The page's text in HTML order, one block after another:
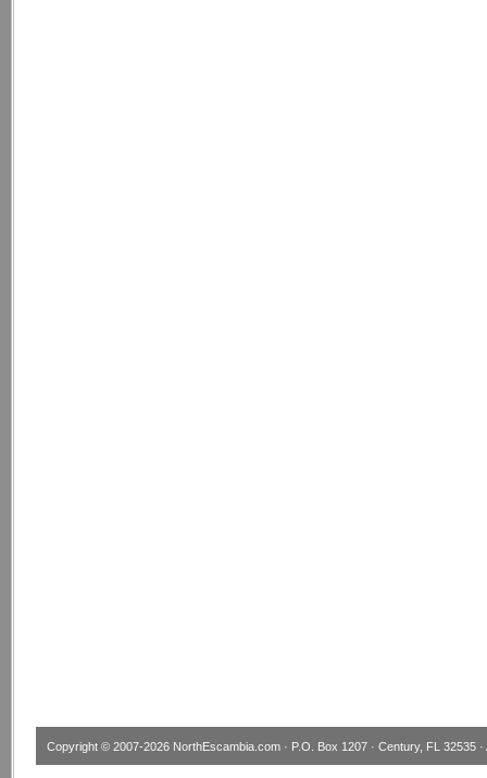
Copyright © 2007-2026 NorthEscambia.com · P.O. Box 1207 · Century, FL 32535